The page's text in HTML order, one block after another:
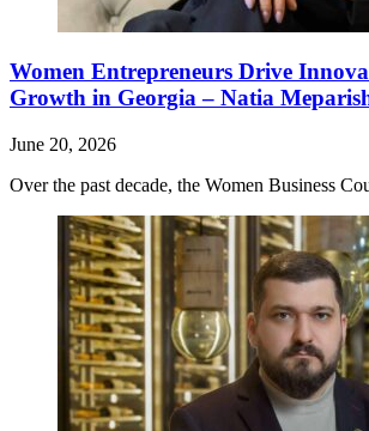
Women Entrepreneurs Drive
Growth in Georgia – Natia
June 20, 2026
Over the past decade, the Women Business